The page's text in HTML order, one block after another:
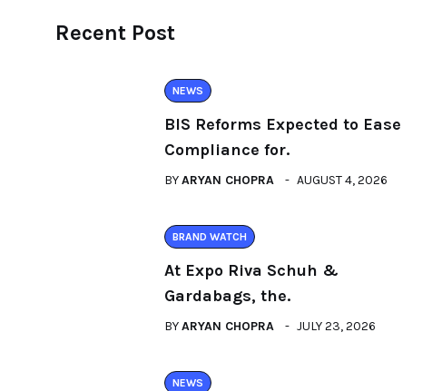
Recent Post
NEWS
BIS Reforms Expected to Ease
Compliance for.
BYARYAN CHOPRA AUGUST 4, 2026
BRAND WATCH
At Expo Riva Schuh &
Gardabags, the.
BYARYAN CHOPRA JULY 23, 2026
NEWS